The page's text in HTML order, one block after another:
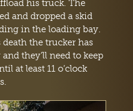
his truck. The
and dropped a skid
in the loading bay.
death the trucker has
they’ll need to keep
at least 11 o’clock